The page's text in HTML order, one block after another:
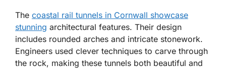
The coastal rail tunnels in Cornwall showcase
stunning architectural features. Their design
includes rounded arches and intricate stonework.
Engineers used clever techniques to carve through
the rock, making these tunnels both beautiful and